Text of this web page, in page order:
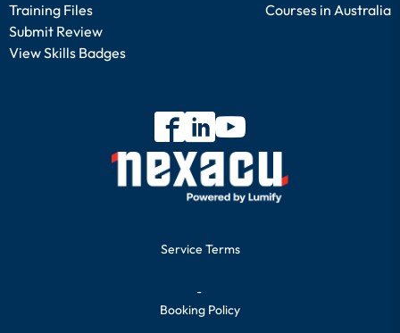
Training Files
Submit Review
View Skills Badges
Courses in Australia
Service Terms
-
Booking Policy